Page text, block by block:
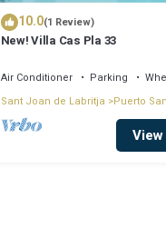
10.0(1 Review)
New! Villa Cas Pla 33
Air Conditioner Parking
Sant Joan de Labritja Puerto